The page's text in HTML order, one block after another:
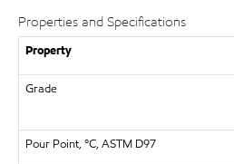
Properties and Specifications
Property
Grade
Pour Point, °C, ASTM D97